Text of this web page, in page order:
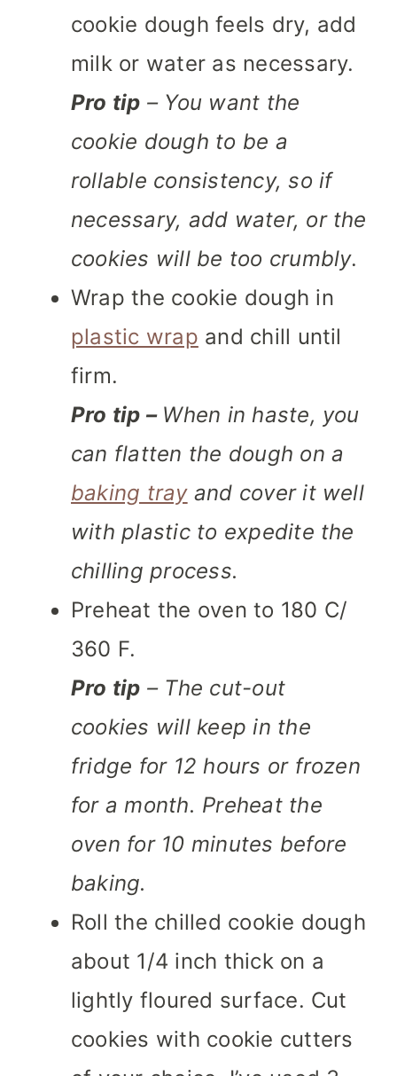
cookie dough feels dry, add
milk or water as necessary.
Pro tip – You want the
cookie dough to be a
rollable consistency, so if
necessary, add water, or the
cookies will be too crumbly.
Wrap the cookie dough in
plastic wrap and chill until
firm.
Pro tip – When in haste, you
can flatten the dough on a
baking trayand cover it well
with plastic to expedite the
chilling process.
Preheat the oven to 180 C/
360 F.
Pro tip – The cut-out
cookies will keep in the
fridge for 12 hours or frozen
for a month. Preheat the
oven for 10 minutes before
baking.
Roll the chilled cookie dough
about 1/4 inch thick on a
lightly floured surface. Cut
cookies with cookie cutters